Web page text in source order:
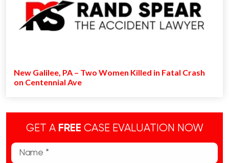
New Galilee, PA – Two Women Killed in Fatal Crash
on Centennial Ave
GET A FREE CASE EVALUATION NOW